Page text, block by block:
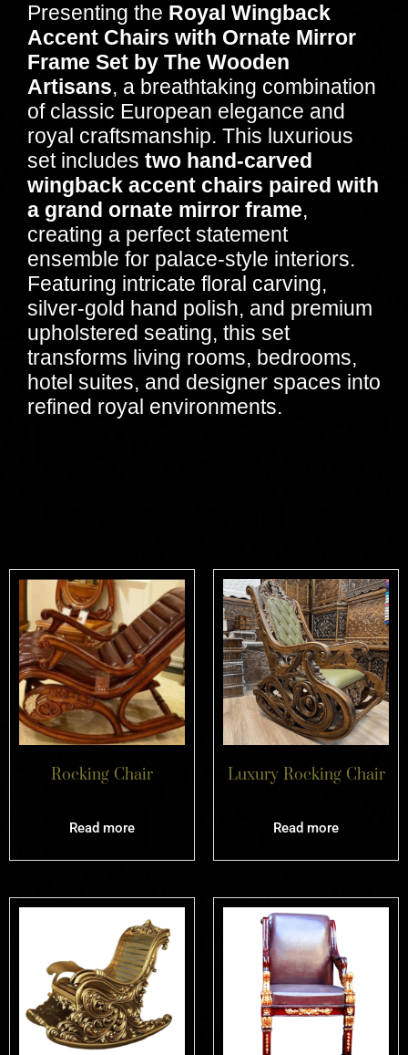
Presenting the Royal Wingback
Accent Chairs with Ornate Mirror
Frame Set by The Wooden
Artisans, a breathtaking combination
of classic European elegance and
royal craftsmanship. This luxurious
set includes two hand-carved
wingback accent chairs paired with
a grand ornate mirror frame,
creating a perfect statement
ensemble for palace-style interiors.
Featuring intricate floral carving,
silver-gold hand polish, and premium
upholstered seating, this set
transforms living rooms, bedrooms,
hotel suites, and designer spaces into
refined royal environments.
Rocking Chair
Read more
Luxury Rocking Chair
Read more